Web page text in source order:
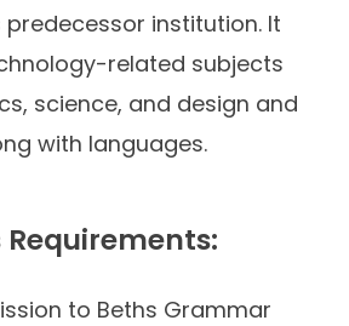
institution. It
related subjects
science, and design and
with languages.
to Beths Grammar